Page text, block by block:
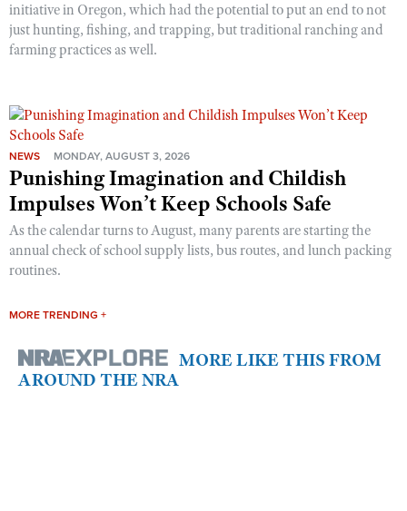
initiative in Oregon, which had the potential to put an end to not
just hunting, fishing, and trapping, but traditional ranching and
farming practices as well.
NEWS MONDAY, AUGUST 3, 2026
Punishing Imagination and Childish
Impulses Won’t Keep Schools Safe
As the calendar turns to August, many parents are starting the
annual check of school supply lists, bus routes, and lunch packing
routines.
MORE TRENDING +
MORE LIKE THIS FROM
AROUND THE NRA